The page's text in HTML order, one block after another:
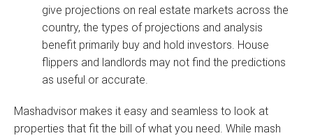
give projections on real estate markets across the
country, the types of projections and analysis
benefit primarily buy and hold investors. House
flippers and landlords may not find the predictions
as useful or accurate.
Mashadvisor makes it easy and seamless to look at
properties that fit the bill of what you need. While mash